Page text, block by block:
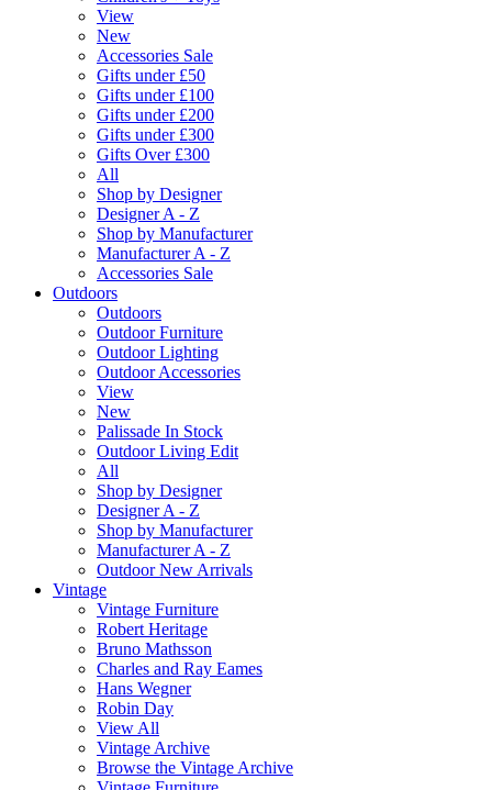
View
New
Accessories Sale
Gifts under £50
Gifts under £100
Gifts under £200
Gifts under £300
Gifts Over £300
All
Shop by Designer
Designer A - Z
Shop by Manufacturer
Manufacturer A - Z
Accessories Sale
Outdoors
Outdoors
Outdoor Furniture
Outdoor Lighting
Outdoor Accessories
View
New
Palissade In Stock
Outdoor Living Edit
All
Shop by Designer
Designer A - Z
Shop by Manufacturer
Manufacturer A - Z
Outdoor New Arrivals
Vintage
Vintage Furniture
Robert Heritage
Bruno Mathsson
Charles and Ray Eames
Hans Wegner
Robin Day
View All
Vintage Archive
Browse the Vintage Archive